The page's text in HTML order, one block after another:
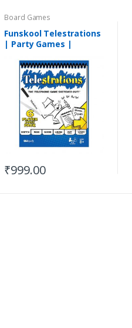
Board Games
Funskool Telestrations
| Party Games |
₹999.00